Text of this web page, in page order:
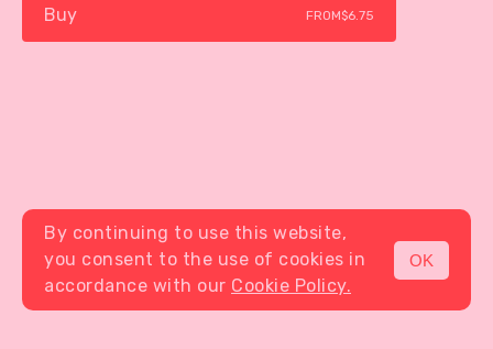
MENU
Buy FROM$6.75
By continuing to use this website,
you consent to the use of cookies in
accordance with our Cookie Policy.
OK